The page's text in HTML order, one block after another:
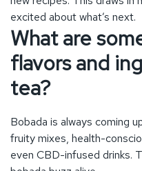
even CBD-infused drinks.
bobada buzz alive.
Are there
available for
drinks with less sugar or
boba drinks filled with
even better for you.